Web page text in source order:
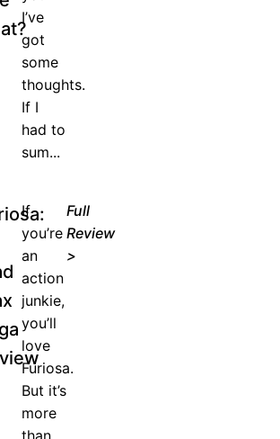
I’ve
got
some
thoughts.
If I
had to
sum...
If
you’re
an
action
junkie,
you’ll
love
Furiosa.
But it’s
more
than
Full
Review
>
the waiting list now and receive a
50% discount on ALL courses!
offer is only available to the first 500
JOIN WAITING LIST